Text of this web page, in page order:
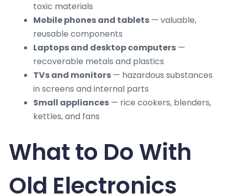
toxic materials
Mobile phones and tablets — valuable,
reusable components
Laptops and desktop computers —
recoverable metals and plastics
TVs and monitors — hazardous substances
in screens and internal parts
Small appliances — rice cookers, blenders,
kettles, and fans
What to Do With
Old Electronics